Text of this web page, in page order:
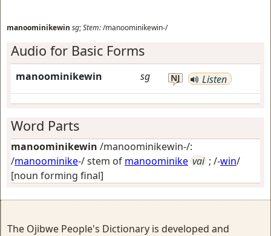
manoominikewin sg;Stem:/manoominikewin-/
Audio for Basic Forms
manoominikewin sg NJ Listen
Word Parts
manoominikewin /manoominikewin-/:
/manoominike-/ stem of manoominike vai ; /-win/
[noun forming final]
The Ojibwe People's Dictionary is developed and